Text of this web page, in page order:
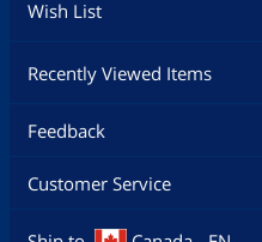
Wish List
Recently Viewed Items
Feedback
Customer Service